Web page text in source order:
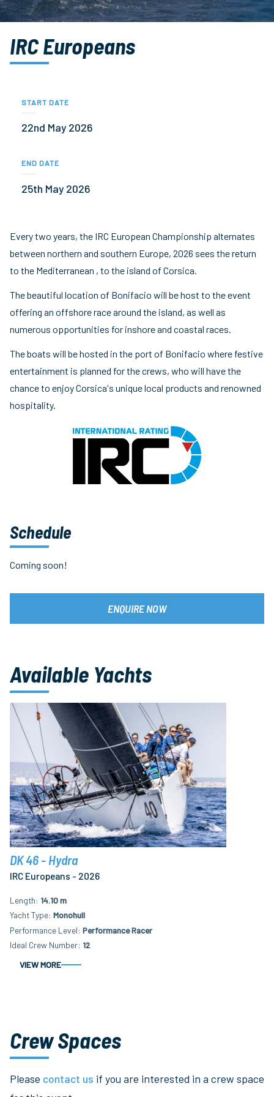
IRC Europeans
START DATE
22nd May 2026
END DATE
25th May 2026
Every two years, the IRC European Championship alternates
between northern and southern Europe, 2026 sees the return
to the Mediterranean , to the island of Corsica.
The beautiful location of Bonifacio will be host to the event
offering an offshore race around the island, as well as
numerous opportunities for inshore and coastal races.
The boats will be hosted in the port of Bonifacio where festive
entertainment is planned for the crews, who will have the
chance to enjoy Corsica's unique local products and renowned
hospitality.
Schedule
Coming soon!
ENQUIRE NOW
Available Yachts
DK 46 - Hydra
IRC Europeans - 2026
Length 14.10 m
Yacht Type Monohull
Performance Level Performance Racer
Ideal Crew Number 12
VIEW MORE
Crew Spaces
Please contact us if you are interested in a crew space